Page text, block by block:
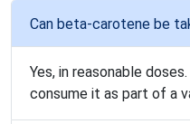
Can beta-carotene be
Yes, in reasonable
consume it as part of a